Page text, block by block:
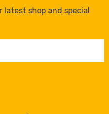
shop and special